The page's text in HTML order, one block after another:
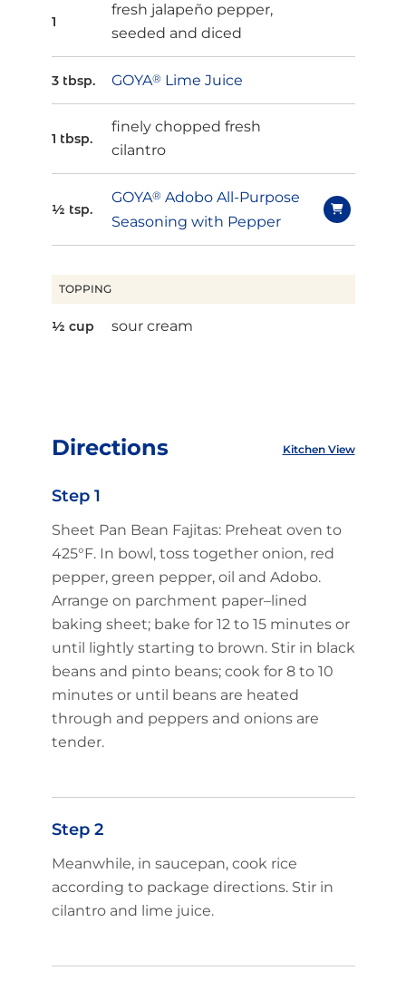
1
fresh jalapeño pepper,
seeded and diced
3 tbsp. GOYA® Lime Juice
1 tbsp.
finely chopped fresh
cilantro
½ tsp.
GOYA® Adobo All-Purpose
Seasoning with Pepper
TOPPING
½ cup sour cream
Directions Kitchen View
Step 1
Sheet Pan Bean Fajitas: Preheat oven to
425°F. In bowl, toss together onion, red
pepper, green pepper, oil and Adobo.
Arrange on parchment paper–lined
baking sheet; bake for 12 to 15 minutes or
until lightly starting to brown. Stir in black
beans and pinto beans; cook for 8 to 10
minutes or until beans are heated
through and peppers and onions are
tender.
Step 2
Meanwhile, in saucepan, cook rice
according to package directions. Stir in
cilantro and lime juice.